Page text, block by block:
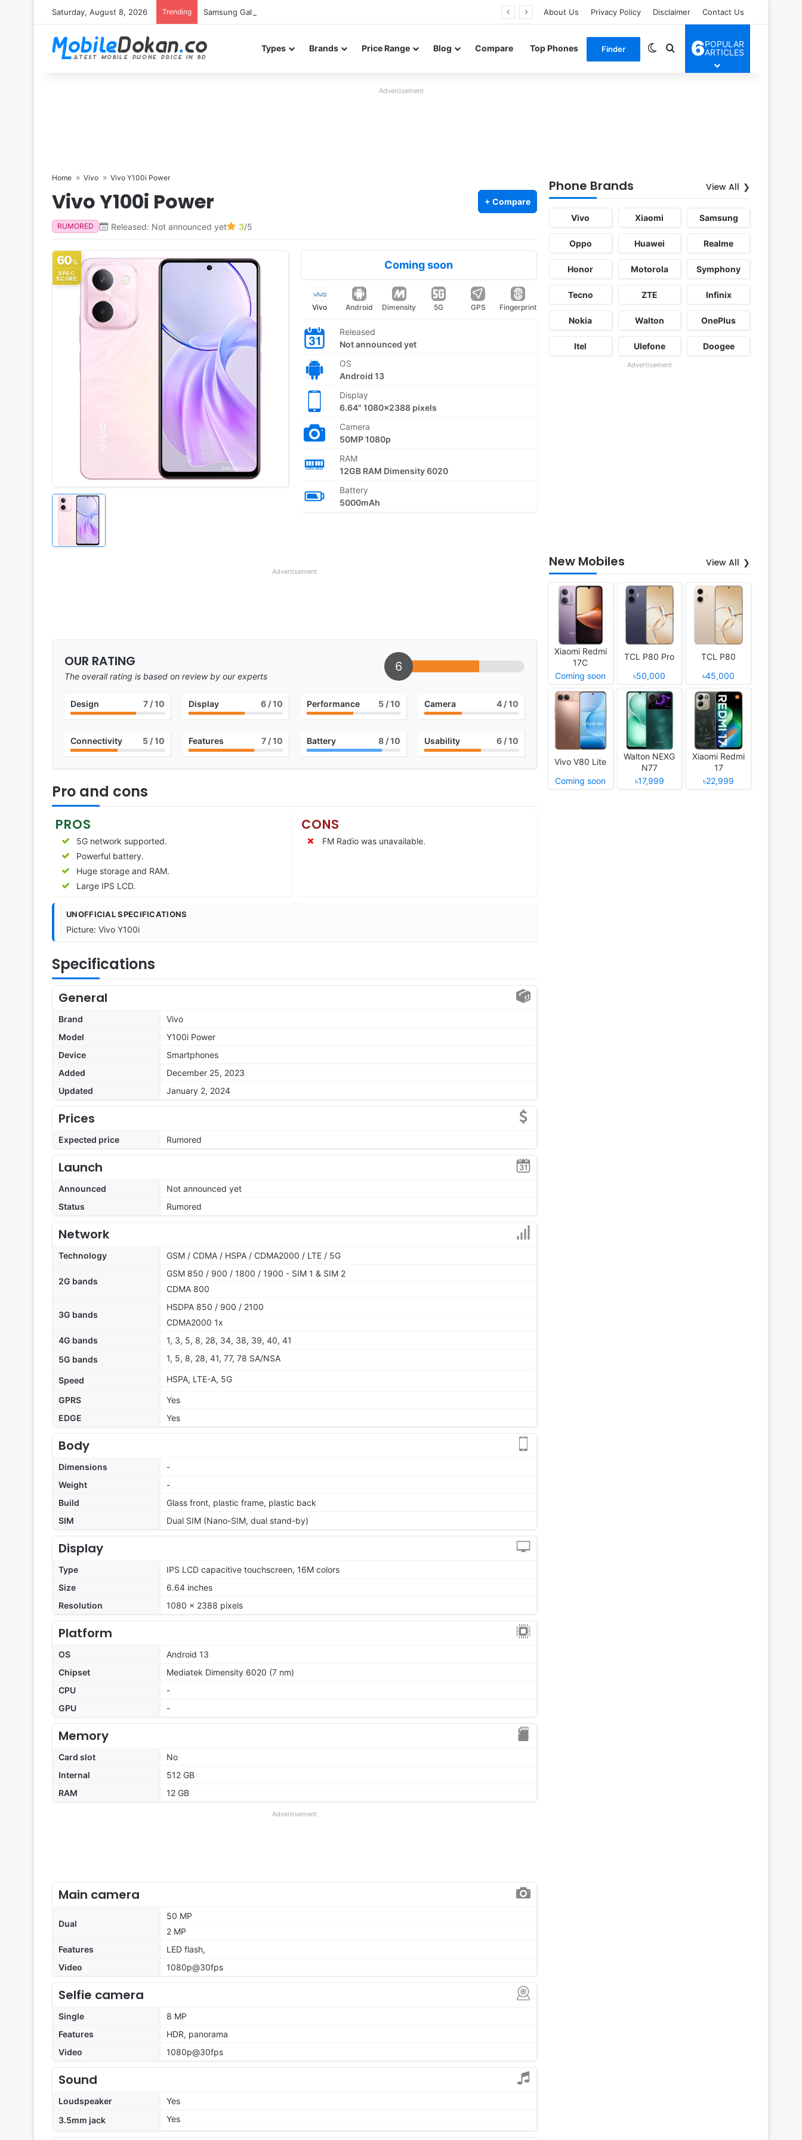
Saturday, August 8, 2026 Trending Samsung Galaxy S26 FE renders leak in three colors ahead of launch About Us Privacy Policy Disclaimer Contact Us
Types Brands Price Range Blog Compare Top Phones Finder Switch skin
Search for
6POPULAR
ARTICLES
Advertisement
Home Vivo Vivo Y100i Power
Vivo Y100i Power + Compare
RUMORED Released: Not announced yet 3/5
60%
SPEC
SCORE
Coming soon
Vivo Android Dimensity 5G GPS Fingerprint
Released
Not announced yet
OS
Android 13
Display
6.64" 1080x2388 pixels
Camera
50MP 1080p
RAM
12GB RAM Dimensity 6020
Battery
5000mAh
Advertisement
OUR RATING
The overall rating is based on review by our experts
6
Design 7/ 10 Display 6/ 10 Performance 5 / 10 Camera 4 / 10
Connectivity 5/ 10 Features 7/ 10 Battery 8 / 10 Usability 6 / 10
Pro and cons
PROS
5G network supported.
Powerful battery.
Huge storage and RAM.
Large IPS LCD.
CONS
FM Radio was unavailable.
UNOFFICIAL SPECIFICATIONS
Picture: Vivo Y100i
Specifications
General
Brand
Vivo
Model
Y100i Power
Device
Smartphones
Added
December 25, 2023
Updated
January 2, 2024
Prices
Expected price Rumored
Launch
Announced
Not announced yet
Status
Rumored
Network
Technology GSM / CDMA / HSPA / CDMA2000 / LTE / 5G
2G bands
GSM 850 / 900 / 1800 / 1900 - SIM 1 & SIM 2
CDMA 800
3G bands
HSDPA 850 / 900 / 2100
CDMA2000 1x
4G bands
1, 3, 5, 8, 28, 34, 38, 39, 40, 41
5G bands
1, 5, 8, 28, 41, 77, 78 SA/NSA
Speed HSPA, LTE-A, 5G
GPRS
Yes
EDGE
Yes
Body
Dimensions
-
Weight
-
Build
Glass front, plastic frame, plastic back
SIM
Dual SIM (Nano-SIM, dual stand-by)
Display
Type
IPS LCD capacitive touchscreen, 16M colors
Size
6.64 inches
Resolution
1080 x 2388 pixels
Platform
OS
Android 13
Chipset
Mediatek Dimensity 6020 (7 nm)
CPU
-
GPU
-
Memory
Card slot
No
Internal
512 GB
RAM
12 GB
Advertisement
Main camera
Dual
50 MP
2 MP
Features
LED flash,
Video
1080p@30fps
Selfie camera
Single
8 MP
Features
HDR, panorama
Video
1080p@30fps
Sound
Loudspeaker
Yes
3.5mm jack
Yes
Phone Brands View All
Vivo Xiaomi Samsung
Oppo Huawei Realme
Honor Motorola Symphony
Tecno ZTE Infinix
Nokia Walton OnePlus
Itel Ulefone Doogee
Advertisement
New Mobiles View All
Xiaomi Redmi
17C
Coming soon
TCL P80 Pro
৳50,000
TCL P80
৳45,000
Vivo V80 Lite
Coming soon
Walton NEXG
N77
৳17,999
Xiaomi Redmi
17
৳22,999